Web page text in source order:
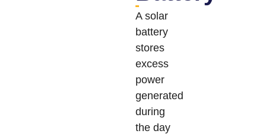
A solar
battery
stores
excess
power
generated
during
the day